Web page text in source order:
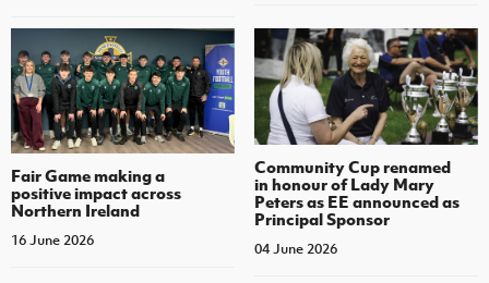
Fair Game making a
positive impact across
Northern Ireland
16 June 2026
Community Cup renamed
in honour of Lady Mary
Peters as EE announced as
Principal Sponsor
04 June 2026